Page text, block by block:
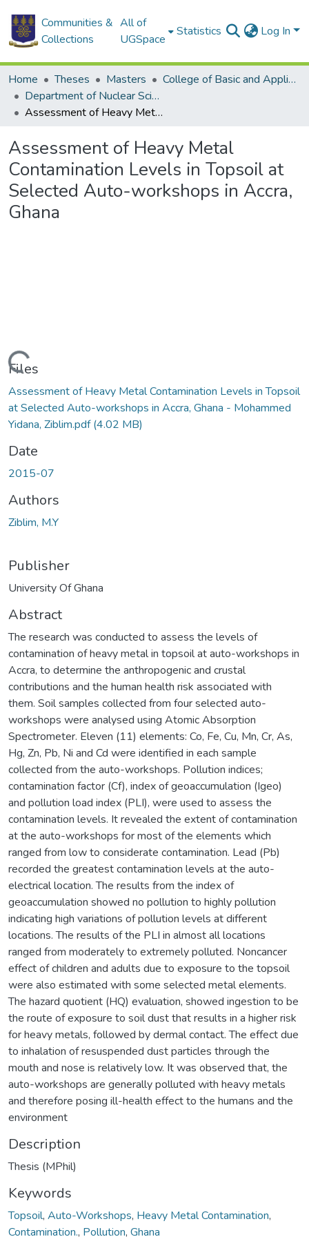
Communities &
Collections
All of
UGSpace
Statistics Log In
Home Theses Masters
College of Basic and Applied Sciences
Department of Nuclear Sciences and Applications
Assessment of Heavy Metal Contamination Levels in Topsoil at Selected Auto-workshops in Accra, Ghana
Assessment of Heavy Metal
Contamination Levels in Topsoil at
Selected Auto-workshops in Accra,
Ghana
Loading...
Files
Assessment of Heavy Metal Contamination Levels in Topsoil
at Selected Auto-workshops in Accra, Ghana - Mohammed
Yidana, Ziblim.pdf(4.02 MB)
Date
2015-07
Authors
Ziblim, M.Y
Publisher
University Of Ghana
Abstract
The research was conducted to assess the levels of
contamination of heavy metal in topsoil at auto-workshops in
Accra, to determine the anthropogenic and crustal
contributions and the human health risk associated with
them. Soil samples collected from four selected auto-
workshops were analysed using Atomic Absorption
Spectrometer. Eleven (11) elements: Co, Fe, Cu, Mn, Cr, As,
Hg, Zn, Pb, Ni and Cd were identified in each sample
collected from the auto-workshops. Pollution indices;
contamination factor (Cf), index of geoaccumulation (Igeo)
and pollution load index (PLI), were used to assess the
contamination levels. It revealed the extent of contamination
at the auto-workshops for most of the elements which
ranged from low to considerate contamination. Lead (Pb)
recorded the greatest contamination levels at the auto-
electrical location. The results from the index of
geoaccumulation showed no pollution to highly pollution
indicating high variations of pollution levels at different
locations. The results of the PLI in almost all locations
ranged from moderately to extremely polluted. Noncancer
effect of children and adults due to exposure to the topsoil
were also estimated with some selected metal elements.
The hazard quotient (HQ) evaluation, showed ingestion to be
the route of exposure to soil dust that results in a higher risk
for heavy metals, followed by dermal contact. The effect due
to inhalation of resuspended dust particles through the
mouth and nose is relatively low. It was observed that, the
auto-workshops are generally polluted with heavy metals
and therefore posing ill-health effect to the humans and the
environment
Description
Thesis (MPhil)
Keywords
Topsoil, Auto-Workshops, Heavy Metal Contamination,
Contamination., Pollution, Ghana